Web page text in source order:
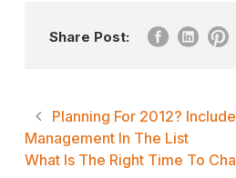
Share Post:
Planning For 2012?
Management In The List
What Is The Right Time To